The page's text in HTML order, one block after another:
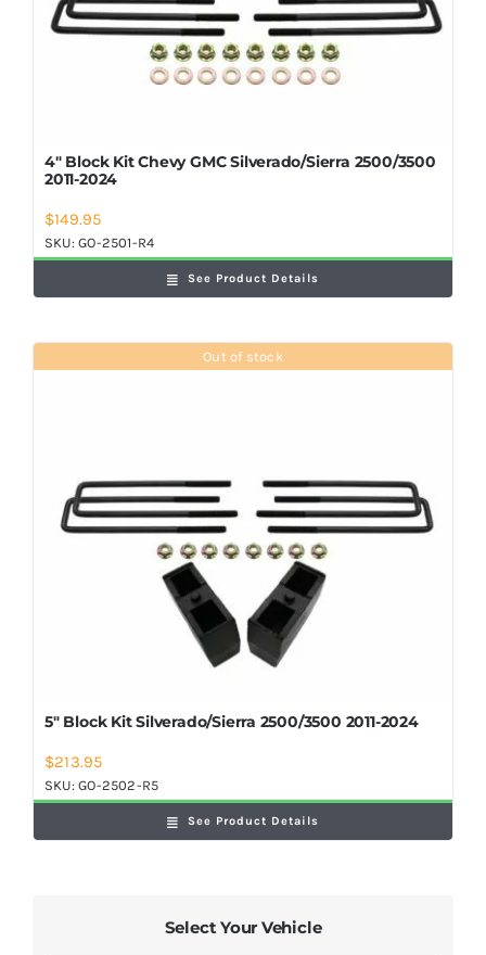
4″ Block Kit Chevy GMC Silverado/Sierra 2500/3500
2011-2024
$149.95
SKU:GO-2501-R4
See Product Details
Out of stock
5″ Block Kit Silverado/Sierra 2500/3500 2011-2024
$213.95
SKU:GO-2502-R5
See Product Details
Select Your Vehicle